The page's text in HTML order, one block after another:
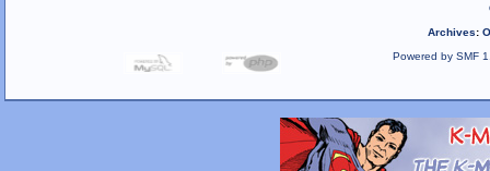
Archives:
Powered by SMF